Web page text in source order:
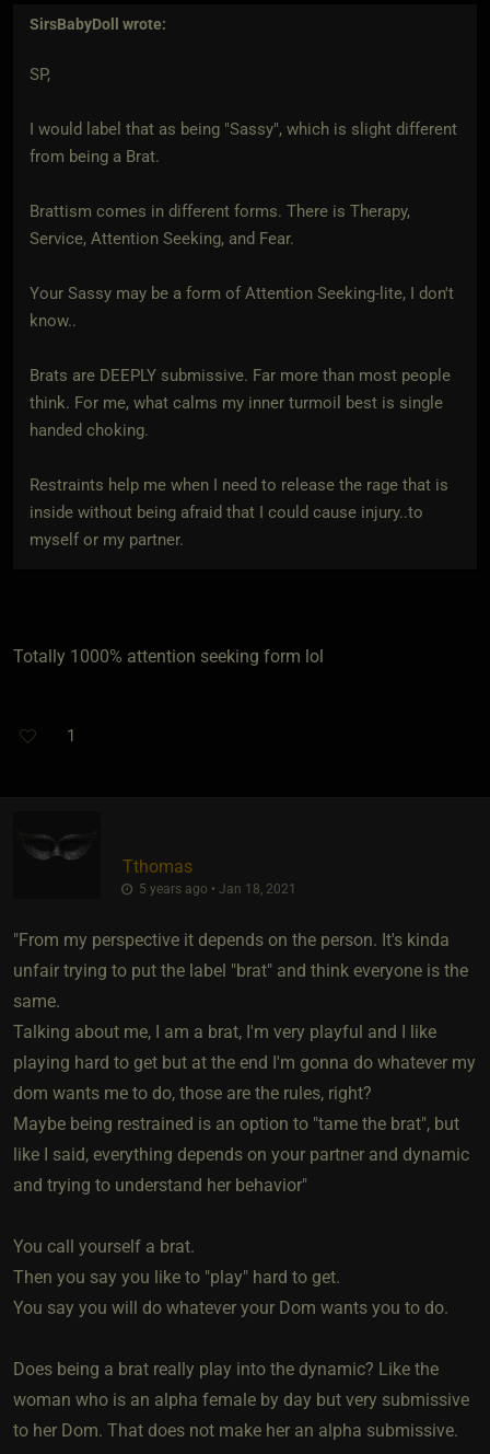
SirsBabyDoll wrote:
SP,
I would label that as being "Sassy", which is slight different
from being a Brat.
Brattism comes in different forms. There is Therapy,
Service, Attention Seeking, and Fear.
Your Sassy may be a form of Attention Seeking-lite, I don't
know..
Brats are DEEPLY submissive. Far more than most people
think. For me, what calms my inner turmoil best is single
handed choking.
Restraints help me when I need to release the rage that is
inside without being afraid that I could cause injury..to
myself or my partner.
Totally 1000% attention seeking form lol
1
Tthomas
5 years ago • Jan 18, 2021
"From my perspective it depends on the person. It's kinda
unfair trying to put the label "brat" and think everyone is the
same.
Talking about me, I am a brat, I'm very playful and I like
playing hard to get but at the end I'm gonna do whatever my
dom wants me to do, those are the rules, right?
Maybe being restrained is an option to "tame the brat", but
like I said, everything depends on your partner and dynamic
and trying to understand her behavior"
You call yourself a brat.
Then you say you like to "play" hard to get.
You say you will do whatever your Dom wants you to do.
Does being a brat really play into the dynamic? Like the
woman who is an alpha female by day but very submissive
to her Dom. That does not make her an alpha submissive.